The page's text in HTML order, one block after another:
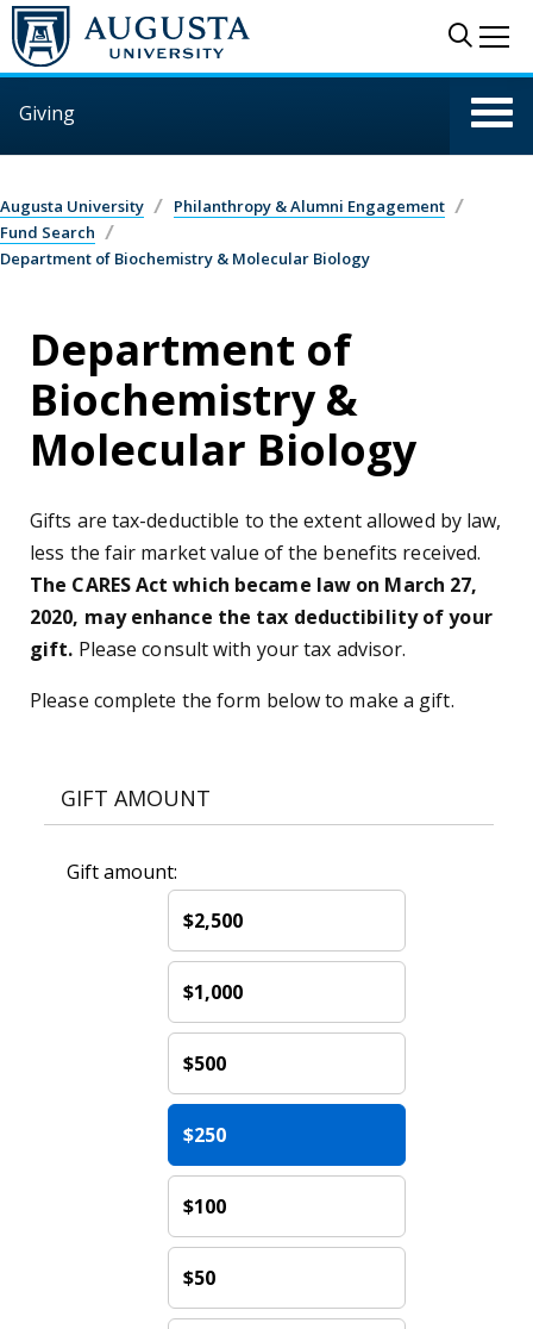
Skip to main content
Giving
Augusta University
Philanthropy & Alumni Engagement
Fund Search
Department of Biochemistry & Molecular Biology
Department of
Biochemistry &
Molecular Biology
Gifts are tax-deductible to the extent allowed by law,
less the fair market value of the benefits received.
The CARES Act which became law on March 27,
2020, may enhance the tax deductibility of your
gift. Please consult with your tax advisor.
Please complete the form below to make a gift.
GIFT AMOUNT
Gift amount:
$2,500
$1,000
$500
$250
$100
$50